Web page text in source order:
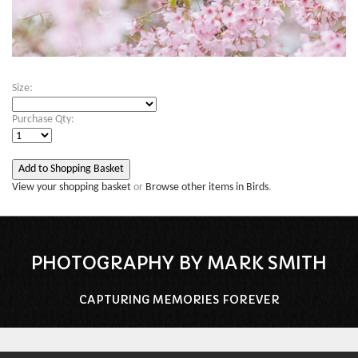
Size:
Purchase Qty:
View your shopping basket or Browse other items in Birds.
PHOTOGRAPHY BY MARK SMITH
CAPTURING MEMORIES FOREVER